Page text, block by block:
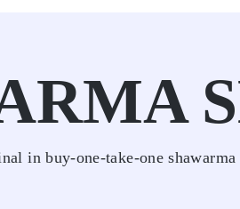
in buy-one-take-one